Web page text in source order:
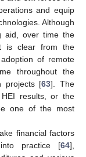
and equip
Although
aid, over time the
is clear from the
of remote
throughout the
projects [63]. The
results, or the
one of the most
financial factors
practice [64],